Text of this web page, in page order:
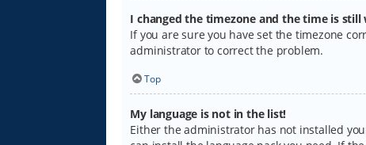
I changed the timezone and the time is still
If you are sure you have set the timezone
administrator to correct the problem.
Top
My language is not in the list!
Either the administrator has not installed